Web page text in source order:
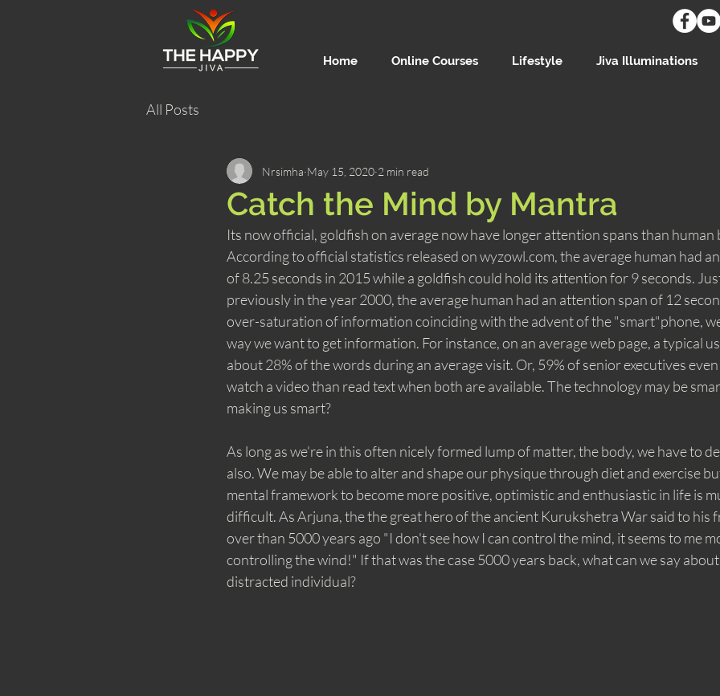
Home Online Courses Lifestyle Jiva Illuminations
All Posts
Catch the Mind by Mantra
Nrsimha May 15, 2020 2 min read
Its now official, goldfish on average now have longer attention spans than human
According to official statistics released on wyzowl.com, the average human had
of 8.25 seconds in 2015 while a goldfish could hold its attention for 9 seconds.
previously in the year 2000, the average human had an attention span of 12
over-saturation of information coinciding with the advent of the "smart"phone,
way we want to get information. For instance, on an average web page, a typical
about 28% of the words during an average visit. Or, 59% of senior executives
watch a video than read text when both are available. The technology may be
making us smart?
As long as we're in this often nicely formed lump of matter, the body, we have to
also. We may be able to alter and shape our physique through diet and exercise
mental framework to become more positive, optimistic and enthusiastic in life is
difficult. As Arjuna, the the great hero of the ancient Kurukshetra War said to his
over than 5000 years ago "I don't see how I can control the mind, it seems to me
controlling the wind!" If that was the case 5000 years back, what can we say
distracted individual?